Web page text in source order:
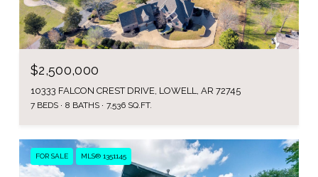
$2,500,000
10333 FALCON CREST DRIVE, LOWELL, AR 72745
7 BEDS 8 BATHS 7,536 SQ.FT.
FOR SALE MLS® 1351145